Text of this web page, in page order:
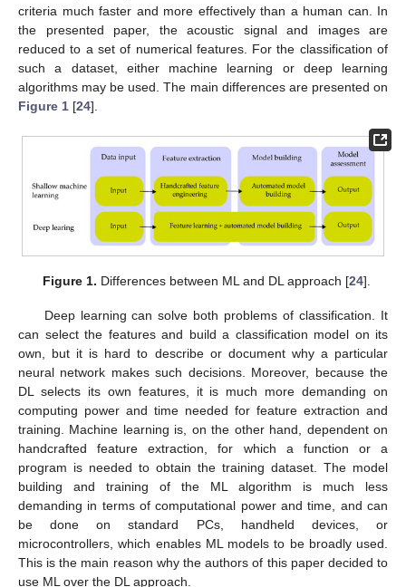
criteria much faster and more effectively than a human can. In
the presented paper, the acoustic signal and images are
reduced to a set of numerical features. For the classification of
such a dataset, either machine learning or deep learning
algorithms may be used. The main differences are presented on
Figure 1 [24].
Figure 1. Differences between ML and DL approach [24].
Deep learning can solve both problems of classification. It
can select the features and build a classification model on its
own, but it is hard to describe or document why a particular
neural network makes such decisions. Moreover, because the
DL selects its own features, it is much more demanding on
computing power and time needed for feature extraction and
training. Machine learning is, on the other hand, dependent on
handcrafted feature extraction, for which a function or a
program is needed to obtain the training dataset. The model
building and training of the ML algorithm is much less
demanding in terms of computational power and time, and can
be done on standard PCs, handheld devices, or
microcontrollers, which enables ML models to be broadly used.
This is the main reason why the authors of this paper decided to
use ML over the DL approach.